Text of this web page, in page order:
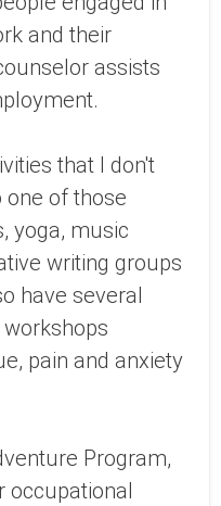
and their
assists
that I don't
one of those
yoga, music
writing groups
have several
pain and anxiety
Program,
occupational